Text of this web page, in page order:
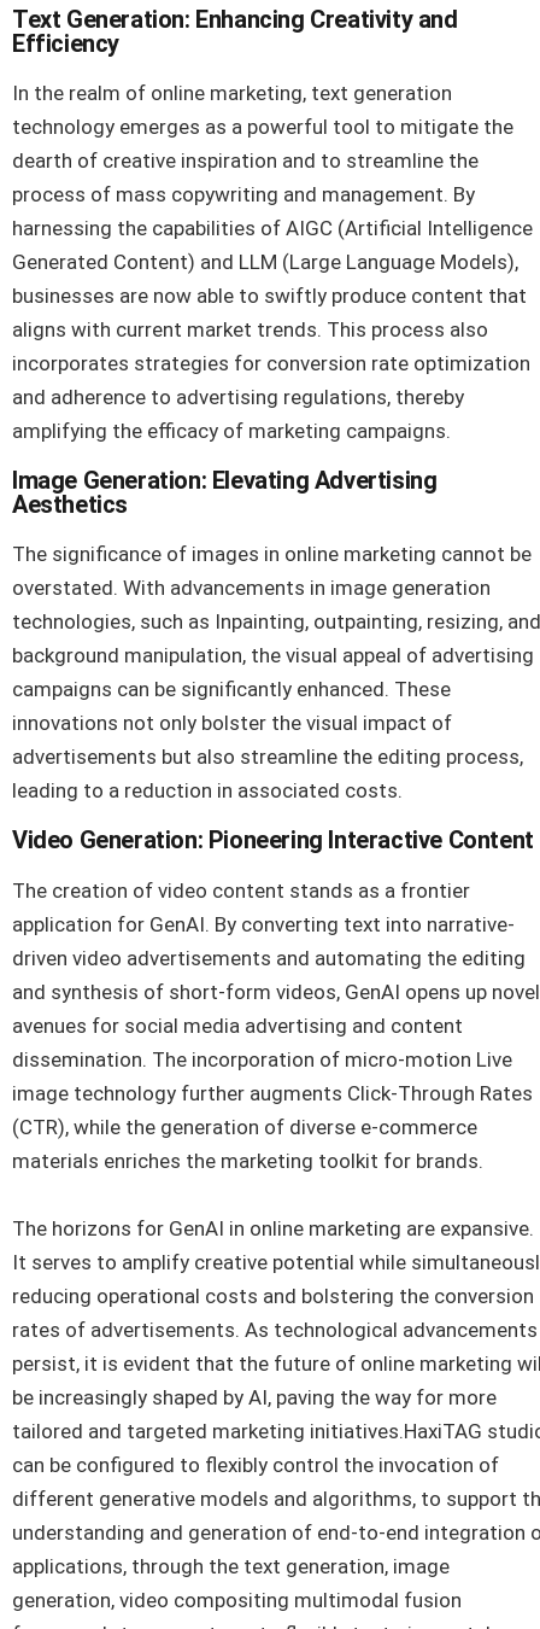
Text Generation: Enhancing Creativity and
Efficiency
In the realm of online marketing, text generation
technology emerges as a powerful tool to mitigate the
dearth of creative inspiration and to streamline the
process of mass copywriting and management. By
harnessing the capabilities of AIGC (Artificial Intelligence
Generated Content) and LLM (Large Language Models),
businesses are now able to swiftly produce content that
aligns with current market trends. This process also
incorporates strategies for conversion rate optimization
and adherence to advertising regulations, thereby
amplifying the efficacy of marketing campaigns.
Image Generation: Elevating Advertising
Aesthetics
The significance of images in online marketing cannot be
overstated. With advancements in image generation
technologies, such as Inpainting, outpainting, resizing, and
background manipulation, the visual appeal of advertising
campaigns can be significantly enhanced. These
innovations not only bolster the visual impact of
advertisements but also streamline the editing process,
leading to a reduction in associated costs.
Video Generation: Pioneering Interactive Content
The creation of video content stands as a frontier
application for GenAI. By converting text into narrative-
driven video advertisements and automating the editing
and synthesis of short-form videos, GenAI opens up novel
avenues for social media advertising and content
dissemination. The incorporation of micro-motion Live
image technology further augments Click-Through Rates
(CTR), while the generation of diverse e-commerce
materials enriches the marketing toolkit for brands.
The horizons for GenAI in online marketing are expansive.
It serves to amplify creative potential while
reducing operational costs and bolstering the conversion
rates of advertisements. As technological advancements
persist, it is evident that the future of online marketing
be increasingly shaped by AI, paving the way for more
tailored and targeted marketing initiatives.HaxiTAG
can be configured to flexibly control the invocation of
different generative models and algorithms, to support
understanding and generation of end-to-end integration
applications, through the text generation, image
generation, video compositing multimodal fusion